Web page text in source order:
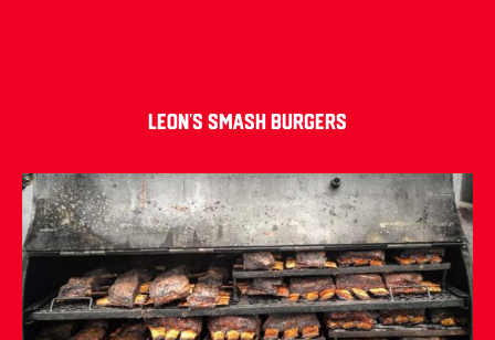
Leon’s Smash Burgers